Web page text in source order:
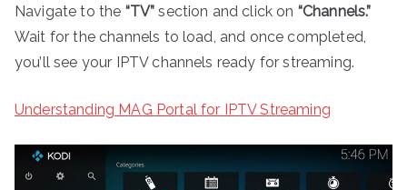
Navigate to the “TV” section and click on “Channels.”
Wait for the channels to load, and once completed,
you’ll see your IPTV channels ready for streaming.
Understanding MAG Portal for IPTV Streaming